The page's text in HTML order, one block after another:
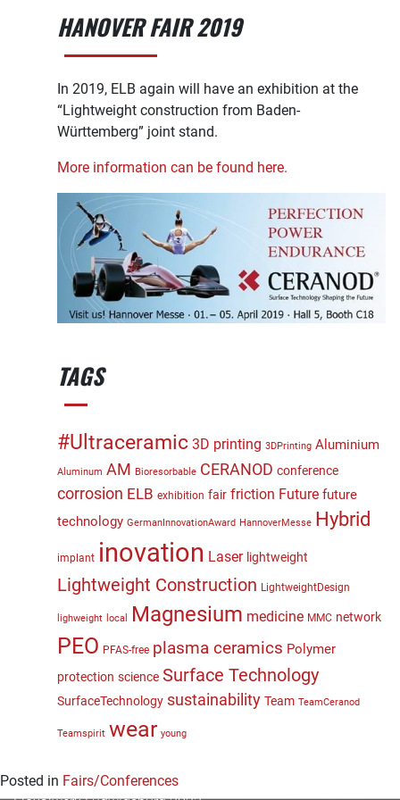
HANOVER FAIR 2019
In 2019, ELB again will have an exhibition at the
“Lightweight construction from Baden-
Württemberg” joint stand.
More information can be found here.
TAGS
#Ultraceramic 3D printing 3DPrinting Aluminium
Aluminum AM Bioresorbable CERANOD conference
corrosion ELB exhibition fair friction Future future
technology GermanInnovationAward HannoverMesse Hybrid
implant inovation Laser lightweight
Lightweight Construction LightweightDesign
lighweight local Magnesium medicine MMC network
PEO PFAS-free plasma ceramics Polymer
protection science Surface Technology
SurfaceTechnology sustainability Team TeamCeranod
Teamspirit wear young
Posted in Fairs/Conferences